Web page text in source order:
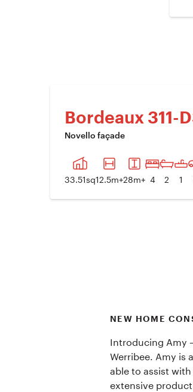
Bordeaux 311-
Novello façade
PREVIOUS IMAGE
33.51sq12.5m+28m+ 4 2 1
NEW HOME
Introducing Amy
Werribee. Amy is
able to assist
extensive